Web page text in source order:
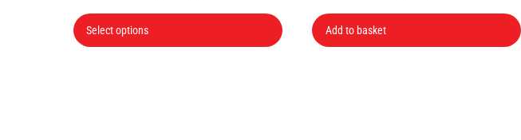
through
Select options
This
product
R35.R25.
Add to basket